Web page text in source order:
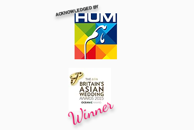
ACKNOWLEDGED BY
Winner